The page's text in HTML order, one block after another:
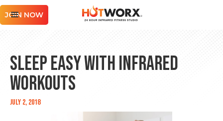
JOIN NOW
Sleep Easy With Infrared
Workouts
July 2, 2018